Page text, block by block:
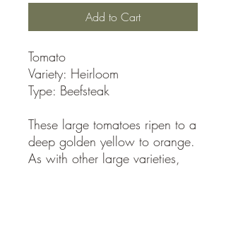
Add to Cart
Tomato
Variety: Heirloom
Type: Beefsteak
These large tomatoes ripen to a
deep golden yellow to orange.
As with other large varieties,